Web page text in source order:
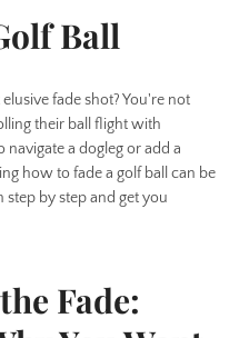
Ball
fade shot? You're not
their ball flight with
a dogleg or add a
how to fade a golf ball can be
step by step and get you
Fade: